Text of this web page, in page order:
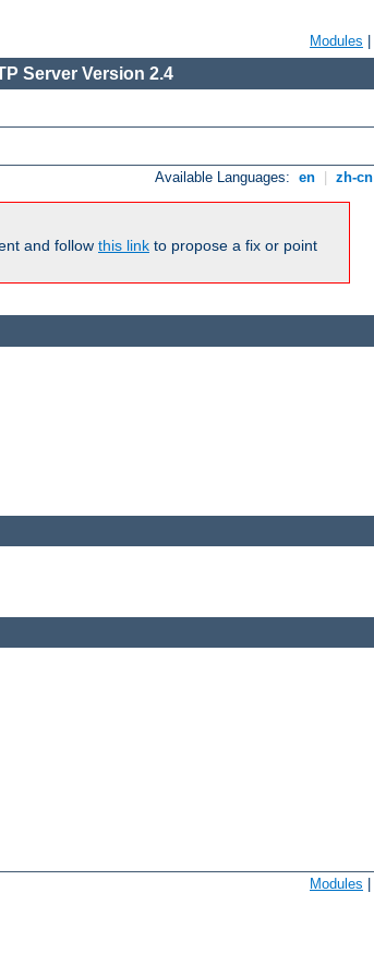
Modules
Server Version 2.4
Available Languages: en zh-cn
and follow this link to propose a fix or point
Modules